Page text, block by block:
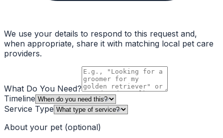
We use your details to respond to this request and,
when appropriate, share it with matching local pet care
providers.
What Do You Need?
Timeline
Service Type
About your pet (optional)